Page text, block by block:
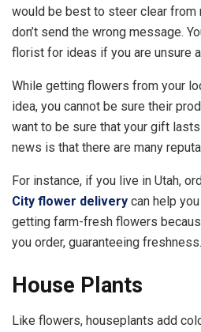
would be best to steer clear from
don’t send the wrong message.
florist for ideas if you are unsure
While getting flowers from your
idea, you cannot be sure their
want to be sure that your gift
news is that there are many
For instance, if you live in Utah,
City flower delivery can help
getting farm-fresh flowers
you order, guaranteeing freshness.
House Plants
Like flowers, houseplants add